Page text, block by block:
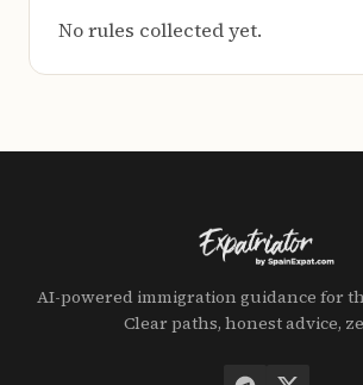
No rules collected yet.
AI-powered immigration guidance for
Clear paths, honest advice,